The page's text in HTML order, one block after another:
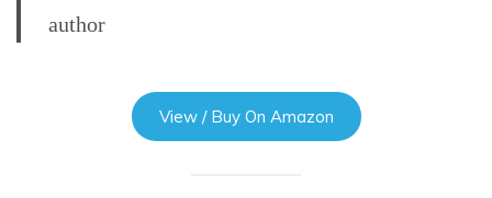
author
View / Buy On Amazon